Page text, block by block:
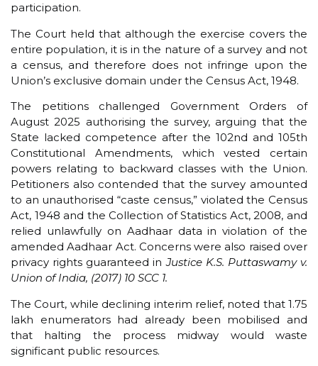
participation.
The Court held that although the exercise covers the
entire population, it is in the nature of a survey and not
a census, and therefore does not infringe upon the
Union’s exclusive domain under the Census Act, 1948.
The petitions challenged Government Orders of
August 2025 authorising the survey, arguing that the
State lacked competence after the 102nd and 105th
Constitutional Amendments, which vested certain
powers relating to backward classes with the Union.
Petitioners also contended that the survey amounted
to an unauthorised “caste census,” violated the Census
Act, 1948 and the Collection of Statistics Act, 2008, and
relied unlawfully on Aadhaar data in violation of the
amended Aadhaar Act. Concerns were also raised over
privacy rights guaranteed inJustice K.S. Puttaswamy v.
Union of India, (2017) 10 SCC 1.
The Court, while declining interim relief, noted that 1.75
lakh enumerators had already been mobilised and
that halting the process midway would waste
significant public resources.